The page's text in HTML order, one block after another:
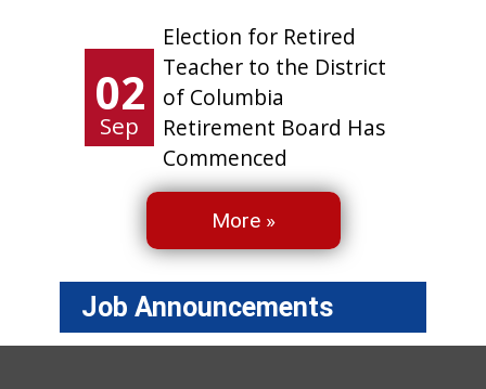
02
Sep
Election for Retired
Teacher to the District
of Columbia
Retirement Board Has
Commenced
More »
Job Announcements